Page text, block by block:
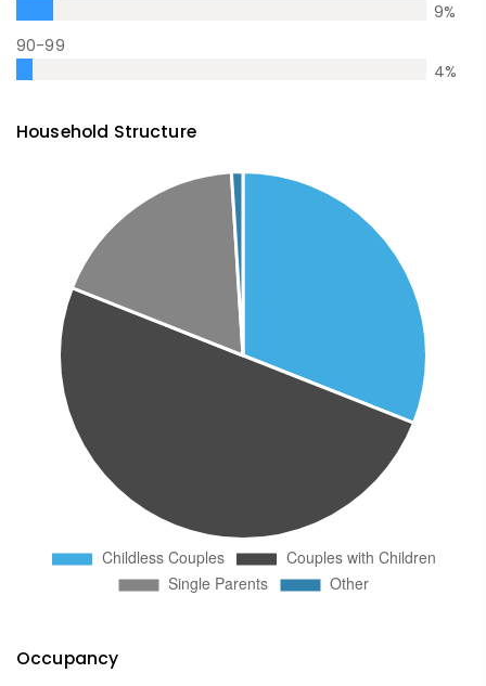
9%
90-99
4%
Household Structure
Occupancy